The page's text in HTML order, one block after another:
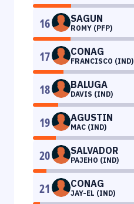
16 SAGUN
ROMY (PFP)
17 CONAG
FRANCISCO (IND)
18 BALUGA
DAVIS (IND)
19 AGUSTIN
MAC (IND)
20 SALVADOR
PAJEHO (IND)
21 CONAG
JAY-EL (IND)